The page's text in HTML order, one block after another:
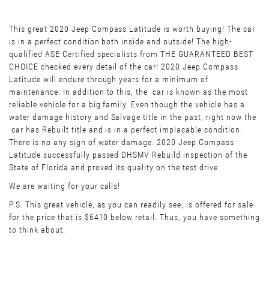
This great 2020 Jeep Compass Latitude is worth buying! The car
is in a perfect condition both inside and outside! The high-
qualified ASE Certified specialists from THE GUARANTEED BEST
CHOICE checked every detail of the car! 2020 Jeep Compass
Latitude will endure through years for a minimum of
maintenance. In addition to this, the car is known as the most
reliable vehicle for a big family. Even though the vehicle has a
water damage history and Salvage title in the past, right now the
car has Rebuilt title and is in a perfect implacable condition.
There is no any sign of water damage. 2020 Jeep Compass
Latitude successfully passed DHSMV Rebuild inspection of the
State of Florida and proved its quality on the test drive.
We are waiting for your calls!
P.S. This great vehicle, as you can readily see, is offered for sale
for the price that is $6410 below retail. Thus, you have something
to think about.